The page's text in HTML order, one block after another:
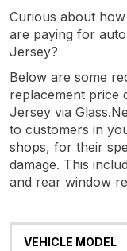
Curious about
are paying for
Jersey?
Below are some
replacement price
Jersey via
to customers in
shops, for their
damage. This
and rear window
Vehicle
Glass